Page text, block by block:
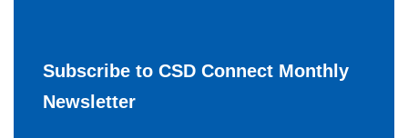
Subscribe to CSD Connect Monthly
Newsletter